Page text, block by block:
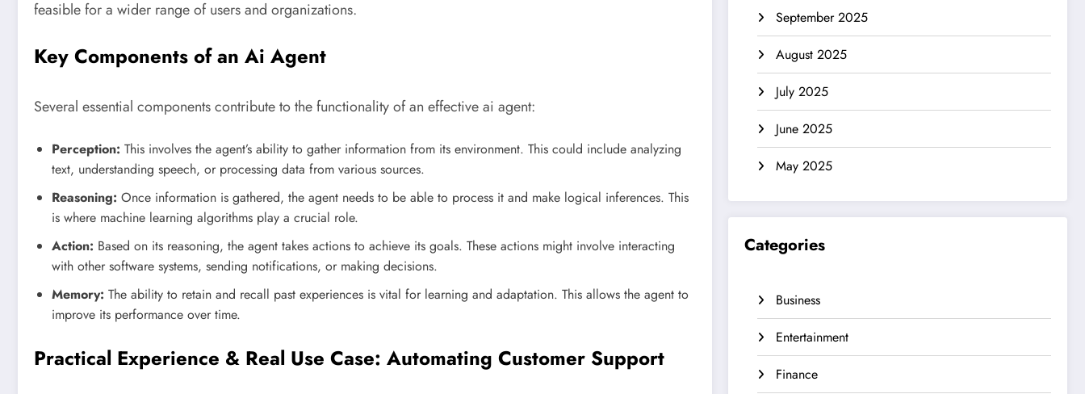
feasible for a wider range of users and organizations.
Key Components of an Ai Agent
Several essential components contribute to the functionality of an effective ai agent:
Perception: This involves the agent’s ability to gather information from its environment. This could include analyzing
text, understanding speech, or processing data from various sources.
Reasoning: Once information is gathered, the agent needs to be able to process it and make logical inferences. This
is where machine learning algorithms play a crucial role.
Action: Based on its reasoning, the agent takes actions to achieve its goals. These actions might involve interacting
with other software systems, sending notifications, or making decisions.
Memory: The ability to retain and recall past experiences is vital for learning and adaptation. This allows the agent to
improve its performance over time.
Practical Experience & Real Use Case: Automating Customer Support
September 2025
August 2025
July 2025
June 2025
May 2025
Categories
Business
Entertainment
Finance